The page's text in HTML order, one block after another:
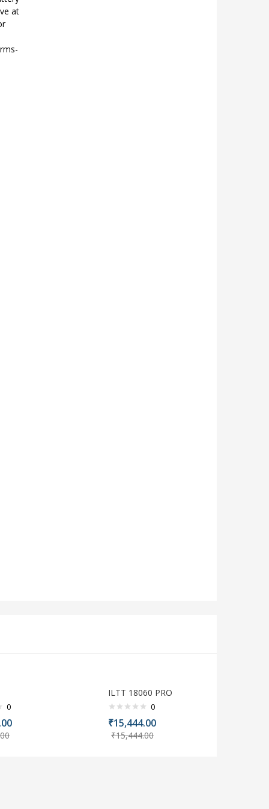
at
0
ILTT 18060 PRO
0
₹15,444.00
₹15,444.00